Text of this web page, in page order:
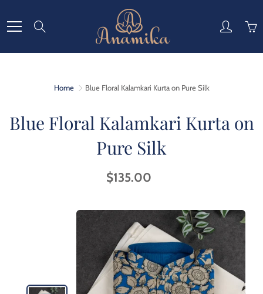
to
Content
Home Blue Floral Kalamkari Kurta on Pure Silk
Blue Floral Kalamkari Kurta on
Pure Silk
$135.00